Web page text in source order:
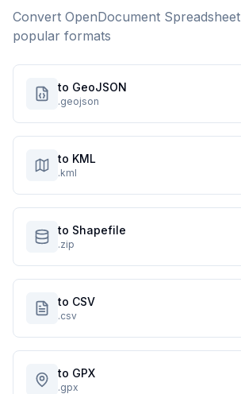
Convert OpenDocument Spreadsheet
popular formats
to GeoJSON
.geojson
to KML
.kml
to Shapefile
.zip
to CSV
.csv
to GPX
.gpx